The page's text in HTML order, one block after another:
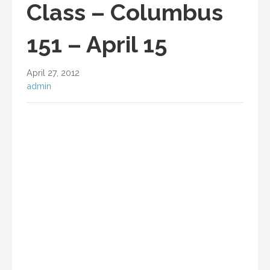
Class – Columbus
151 – April 15
April 27, 2012
admin